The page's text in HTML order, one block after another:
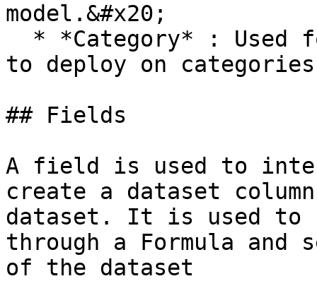
model.&#x20;
to deploy on categories
## Fields
A field is used to
create a dataset
dataset. It is used to
through a Formula
of the dataset